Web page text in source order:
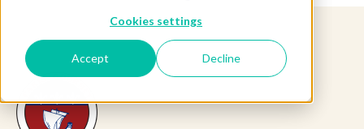
Cookies settings
Accept Decline